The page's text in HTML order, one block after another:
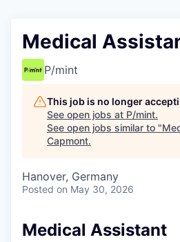
Medical
P/mint
This job is no longer
See open jobs at P/mint.
See open jobs similar to "
Capmont.
Hanover, Germany
Posted on May 30, 2026
Medical Assistant